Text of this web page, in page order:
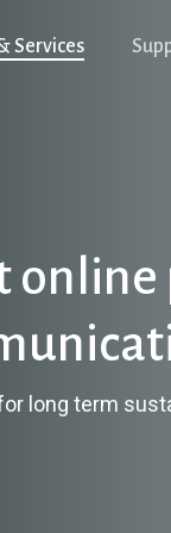
Services
long term